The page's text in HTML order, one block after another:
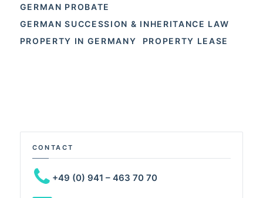
GERMAN PROBATE
GERMAN SUCCESSION & INHERITANCE LAW
PROPERTY IN GERMANY
PROPERTY LEASE
CONTACT
+49 (0) 941 – 463 70 70